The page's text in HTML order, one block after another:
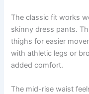
The classic fit works
skinny dress pants.
thighs for easier
with athletic legs or
added comfort.
The mid-rise waist